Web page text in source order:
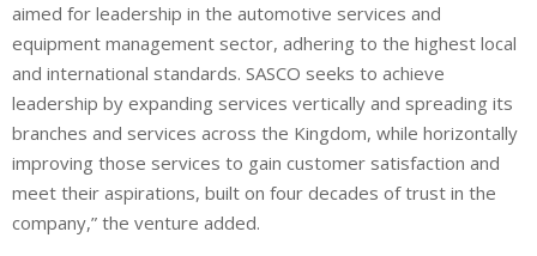
aimed for leadership in the automotive services and
equipment management sector, adhering to the highest local
and international standards. SASCO seeks to achieve
leadership by expanding services vertically and spreading its
branches and services across the Kingdom, while horizontally
improving those services to gain customer satisfaction and
meet their aspirations, built on four decades of trust in the
company,” the venture added.